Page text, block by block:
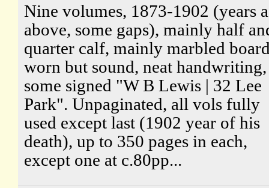
Nine volumes, 1873-1902 (years
above, some gaps), mainly half
quarter calf, mainly marbled
worn but sound, neat handwriting,
some signed "W B Lewis | 32 Lee
Park". Unpaginated, all vols fully
used except last (1902 year of his
death), up to 350 pages in each,
except one at c.80pp...